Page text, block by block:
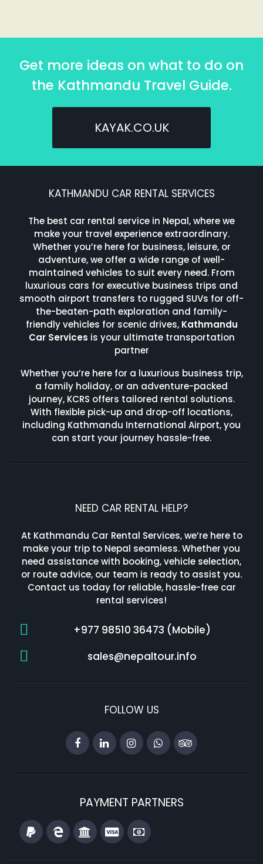
Get more ideas on what to do on
the Kathmandu Travel Guide.
KAYAK.CO.UK
KATHMANDU CAR RENTAL SERVICES
The best car rental service in Nepal, where we
make your travel experience extraordinary.
Whether you’re here for business, leisure, or
adventure, we offer a wide range of well-
maintained vehicles to suit every need. From
luxurious cars for executive business trips and
smooth airport transfers to rugged SUVs for off-
the-beaten-path exploration and family-
friendly vehicles for scenic drives, Kathmandu
Car Services is your ultimate transportation
partner
Whether you’re here for a luxurious business trip,
a family holiday, or an adventure-packed
journey, KCRS offers tailored rental solutions.
With flexible pick-up and drop-off locations,
including Kathmandu International Airport, you
can start your journey hassle-free.
NEED CAR RENTAL HELP?
At Kathmandu Car Rental Services, we’re here to
make your trip to Nepal seamless. Whether you
need assistance with booking, vehicle selection,
or route advice, our team is ready to assist you.
Contact us today for reliable, hassle-free car
rental services!
+977 98510 36473 (Mobile)
sales@nepaltour.info
FOLLOW US
PAYMENT PARTNERS